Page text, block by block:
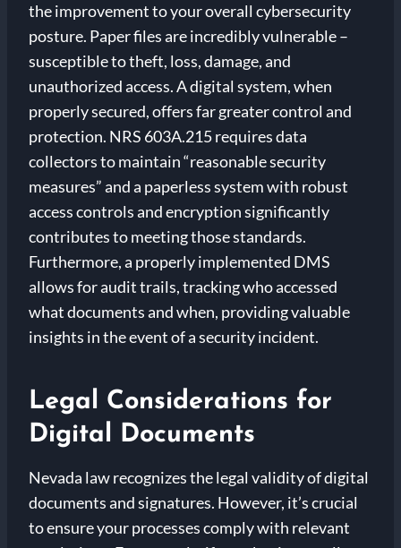
the improvement to your overall cybersecurity
posture. Paper files are incredibly vulnerable –
susceptible to theft, loss, damage, and
unauthorized access. A digital system, when
properly secured, offers far greater control and
protection. NRS 603A.215 requires data
collectors to maintain “reasonable security
measures” and a paperless system with robust
access controls and encryption significantly
contributes to meeting those standards.
Furthermore, a properly implemented DMS
allows for audit trails, tracking who accessed
what documents and when, providing valuable
insights in the event of a security incident.
Legal Considerations for
Digital Documents
Nevada law recognizes the legal validity of digital
documents and signatures. However, it’s crucial
to ensure your processes comply with relevant